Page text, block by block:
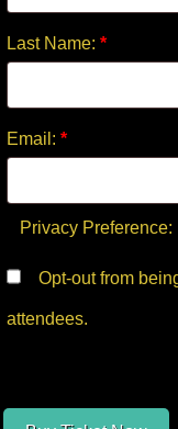
Last Name: *
Email: *
Privacy Preference:
attendees.